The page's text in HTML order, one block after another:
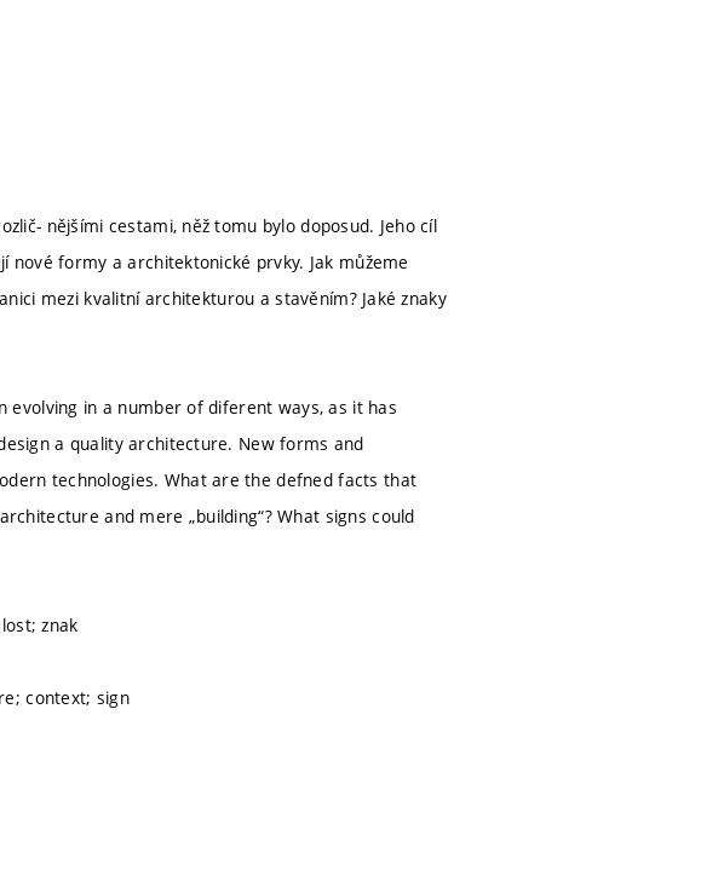
nějšími cestami, něž tomu bylo doposud. Jeho cíl
nové formy a architektonické prvky. Jak můžeme
mezi kvalitní architekturou a stavěním? Jaké znaky
in a number of diferent ways, as it has
a quality architecture. New forms and
technologies. What are the defned facts that
and mere „building“? What signs could
znak
context; sign